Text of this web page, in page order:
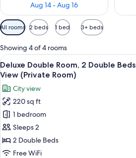
Aug 14 - Aug 16
Available
filters
for
rooms
All rooms 2 beds 1 bed 3+ beds
Showing 4 of 4 rooms
View
all
photos
for
Deluxe
Double
Room,
2
Double
14
Deluxe Double Room, 2 Double
View (Private Room)
City view
220 sq ft
1 bedroom
Sleeps 2
2 Double Beds
Free WiFi